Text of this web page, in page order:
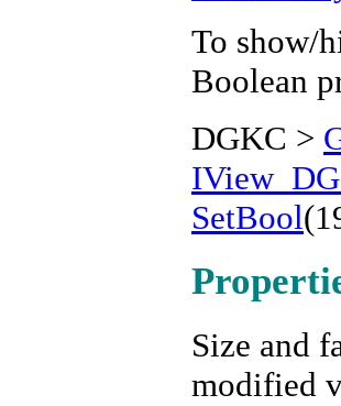
To show/
Boolean
DGKC >
SetBool
Size and
modified